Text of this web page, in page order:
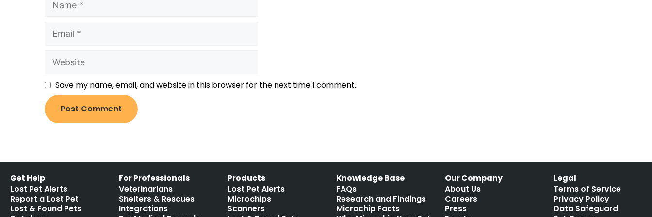
Save my name, email, and website in this browser for the next time I comment.
Get Help
Lost Pet Alerts
Report a Lost Pet
Lost & Found Pets
For Professionals
Veterinarians
Shelters & Rescues
Integrations
Products
Lost Pet Alerts
Microchips
Scanners
Knowledge Base
FAQs
Research and Findings
Microchip Facts
Our Company
About Us
Careers
Press
Legal
Terms of Service
Privacy Policy
Data Safeguard